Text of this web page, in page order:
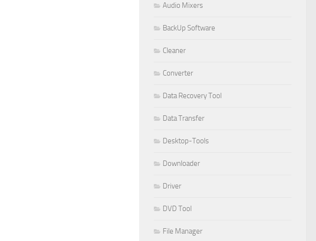
Audio Mixers
BackUp Software
Cleaner
Converter
Data Recovery Tool
Data Transfer
Desktop-Tools
Downloader
Driver
DVD Tool
File Manager